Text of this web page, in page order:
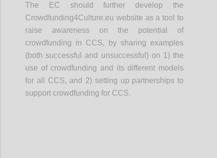
The EC should further develop the
Crowdfunding4Culture.eu website as a tool to
raise awareness on the potential of
crowdfunding in CCS, by sharing examples
(both successful and unsuccessful) on 1) the
use of crowdfunding and its different models
for all CCS, and 2) setting up partnerships to
support crowdfunding for CCS.